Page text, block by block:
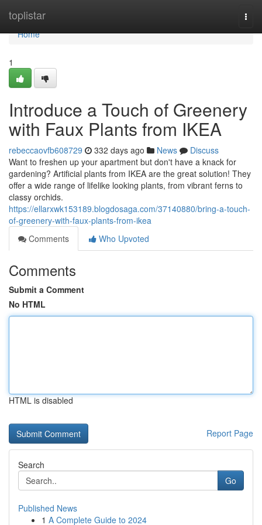
toplistar
Home
Home
1
Introduce a Touch of Greenery
with Faux Plants from IKEA
rebeccaovfb608729 332 days ago News
Discuss
Want to freshen up your apartment but don't have a knack for
gardening? Artificial plants from IKEA are the great solution! They
offer a wide range of lifelike looking plants, from vibrant ferns to
classy orchids.
https://ellarxwk153189.blogdosaga.com/37140880/bring-a-touch-
of-greenery-with-faux-plants-from-ikea
Comments
Who Upvoted
Comments
Submit a Comment
No HTML
HTML is disabled
Report Page
Search
Go
Published News
1 A Complete Guide to 2024